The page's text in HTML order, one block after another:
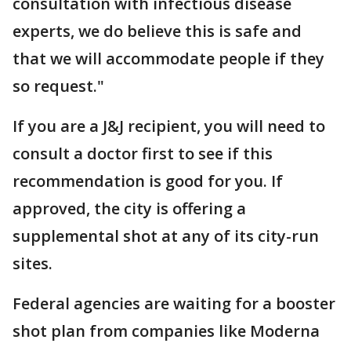
experts, we do believe this is safe and
that we will accommodate people if they
so request."
If you are a J&J recipient, you will need to
consult a doctor first to see if this
recommendation is good for you. If
approved, the city is offering a
supplemental shot at any of its city-run
sites.
Federal agencies are waiting for a booster
shot plan from companies like Moderna